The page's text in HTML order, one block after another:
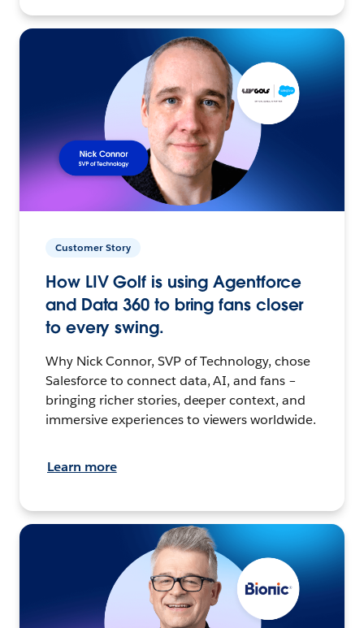
Customer Story
How LIV Golf is using Agentforce
and Data 360 to bring fans closer
to every swing.
Why Nick Connor, SVP of Technology, chose
Salesforce to connect data, AI, and fans –
bringing richer stories, deeper context, and
immersive experiences to viewers worldwide.
Learn more